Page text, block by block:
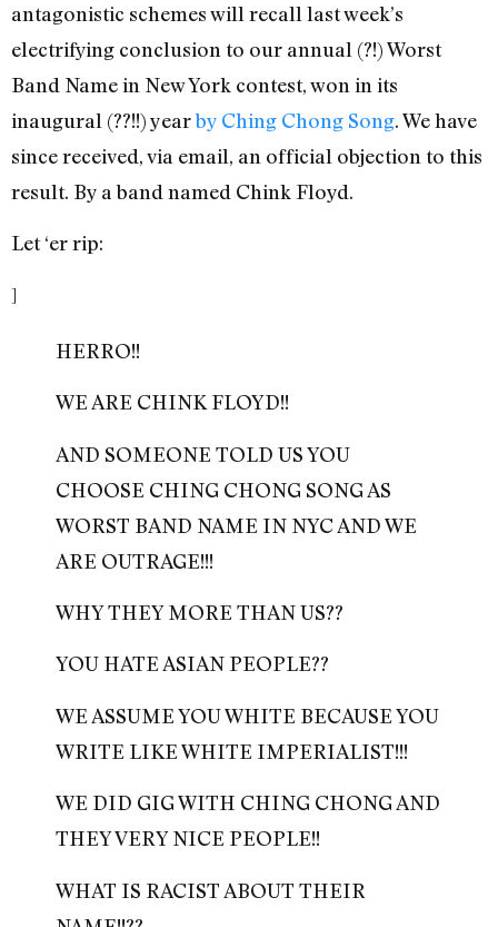
antagonistic schemes will recall last week’s
electrifying conclusion to our annual (?!) Worst
Band Name in New York contest, won in its
inaugural (??!!) yearby Ching Chong Song. We have
since received, via email, an official objection to this
result. By a band named Chink Floyd.
Let ‘er rip:
]
HERRO!!
WE ARE CHINK FLOYD!!
AND SOMEONE TOLD US YOU
CHOOSE CHING CHONG SONG AS
WORST BAND NAME IN NYC AND WE
ARE OUTRAGE!!!
WHY THEY MORE THAN US??
YOU HATE ASIAN PEOPLE??
WE ASSUME YOU WHITE BECAUSE YOU
WRITE LIKE WHITE IMPERIALIST!!!
WE DID GIG WITH CHING CHONG AND
THEY VERY NICE PEOPLE!!
WHAT IS RACIST ABOUT THEIR